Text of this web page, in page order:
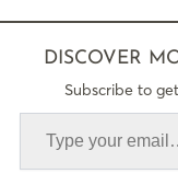
DISCOVER
Subscribe to